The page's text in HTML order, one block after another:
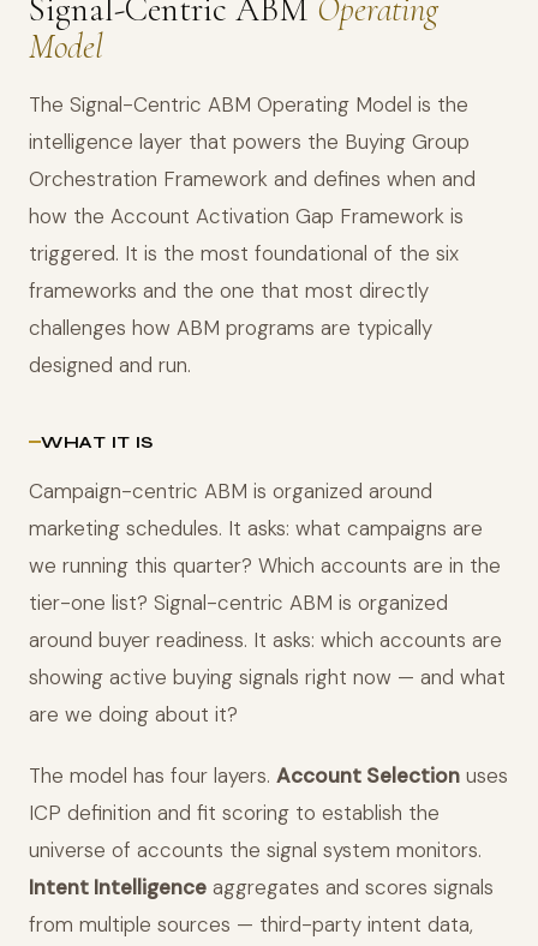
Signal-Centric ABM Operating
Model
The Signal-Centric ABM Operating Model is the
intelligence layer that powers the Buying Group
Orchestration Framework and defines when and
how the Account Activation Gap Framework is
triggered. It is the most foundational of the six
frameworks and the one that most directly
challenges how ABM programs are typically
designed and run.
WHAT IT IS
Campaign-centric ABM is organized around
marketing schedules. It asks: what campaigns are
we running this quarter? Which accounts are in the
tier-one list? Signal-centric ABM is organized
around buyer readiness. It asks: which accounts are
showing active buying signals right now — and what
are we doing about it?
The model has four layers. Account Selection uses
ICP definition and fit scoring to establish the
universe of accounts the signal system monitors.
Intent Intelligence aggregates and scores signals
from multiple sources — third-party intent data,